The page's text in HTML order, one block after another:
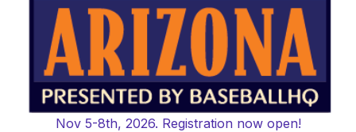
Nov 5-8th, 2026. Registration now open!